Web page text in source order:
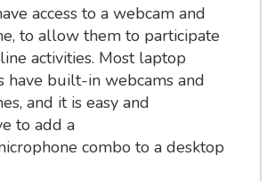
access to a webcam and
to allow them to participate
activities. Most laptop
have built-in webcams and
and it is easy and
to add a
combo to a desktop